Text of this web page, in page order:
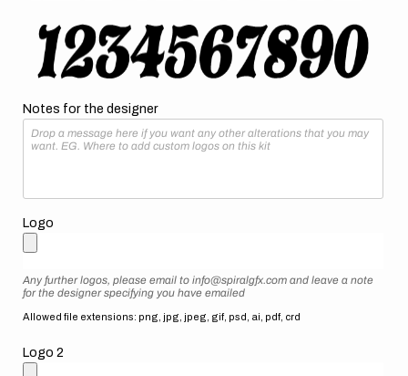
Notes for the designer
Logo
Any further logos, please email to info@spiralgfx.com and leave a note
for the designer specifying you have emailed
Allowed file extensions: png, jpg, jpeg, gif, psd, ai, pdf, crd
Logo 2